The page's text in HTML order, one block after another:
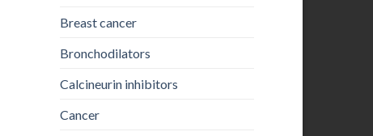
Breast cancer
Bronchodilators
Calcineurin inhibitors
Cancer